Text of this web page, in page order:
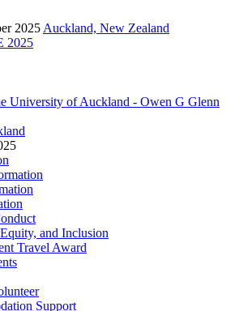
2025 Auckland, New Zealand
2025
University of Auckland - Owen G Glenn
and Inclusion
Travel Award
Support